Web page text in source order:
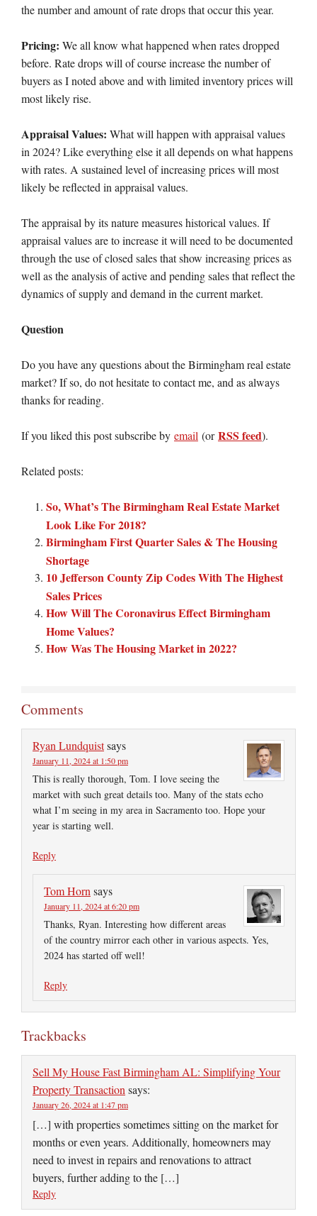
the number and amount of rate drops that occur this year.
Pricing: We all know what happened when rates dropped
before. Rate drops will of course increase the number of
buyers as I noted above and with limited inventory prices will
most likely rise.
Appraisal Values: What will happen with appraisal values
in 2024? Like everything else it all depends on what happens
with rates. A sustained level of increasing prices will most
likely be reflected in appraisal values.
The appraisal by its nature measures historical values. If
appraisal values are to increase it will need to be documented
through the use of closed sales that show increasing prices as
well as the analysis of active and pending sales that reflect the
dynamics of supply and demand in the current market.
Question
Do you have any questions about the Birmingham real estate
market? If so, do not hesitate to contact me, and as always
thanks for reading.
If you liked this post subscribe by email (orRSS feed).
Related posts:
So, What’s The Birmingham Real Estate Market
Look Like For 2018?
Birmingham First Quarter Sales & The Housing
Shortage
10 Jefferson County Zip Codes With The Highest
Sales Prices
How Will The Coronavirus Effect Birmingham
Home Values?
How Was The Housing Market in 2022?
Comments
Ryan Lundquistsays
January 11, 2024 at 1:50 pm
This is really thorough, Tom. I love seeing the
market with such great details too. Many of the stats echo
what I’m seeing in my area in Sacramento too. Hope your
year is starting well.
Reply
Tom Horn says
January 11, 2024 at 6:20 pm
Thanks, Ryan. Interesting how different areas
of the country mirror each other in various aspects. Yes,
2024 has started off well!
Reply
Trackbacks
Sell My House Fast Birmingham AL: Simplifying Your
Property Transaction says:
January 26, 2024 at 1:47 pm
[…] with properties sometimes sitting on the market for
months or even years. Additionally, homeowners may
need to invest in repairs and renovations to attract
buyers, further adding to the […]
Reply